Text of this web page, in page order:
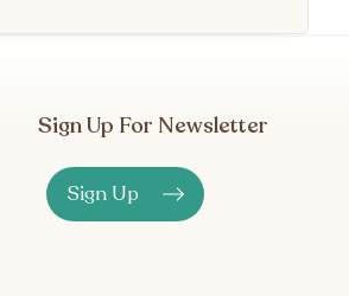
Sign Up For Newsletter
Sign Up